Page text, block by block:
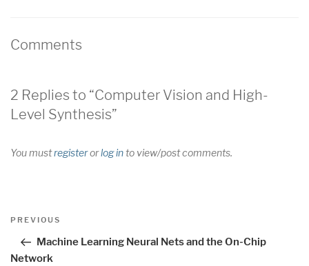
Comments
2 Replies to “Computer Vision and High-
Level Synthesis”
You mustregisterorlog into view/post comments.
Post
Previous
PREVIOUS
Machine Learning Neural Nets and the On-Chip
Network